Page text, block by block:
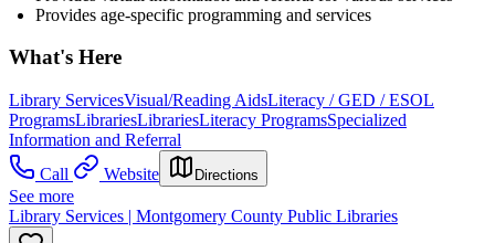
Provides age-specific programming and services
What's Here
Library ServicesVisual/Reading AidsLiteracy / GED / ESOL
ProgramsLibrariesLibrariesLiteracy ProgramsSpecialized
Information and Referral
Call
Website Directions
See more
Library Services | Montgomery County Public Libraries